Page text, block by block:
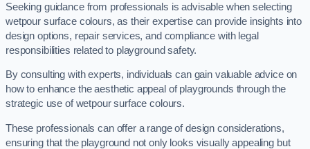
Seeking guidance from professionals is advisable when selecting
wetpour surface colours, as their expertise can provide insights into
design options, repair services, and compliance with legal
responsibilities related to playground safety.
By consulting with experts, individuals can gain valuable advice on
how to enhance the aesthetic appeal of playgrounds through the
strategic use of wetpour surface colours.
These professionals can offer a range of design considerations,
ensuring that the playground not only looks visually appealing but